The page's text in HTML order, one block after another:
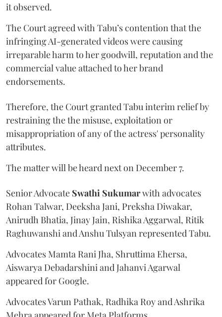
it observed.
The Court agreed with Tabu’s contention that the
infringing AI-generated videos were causing
irreparable harm to her goodwill, reputation and the
commercial value attached to her brand
endorsements.
Therefore, the Court granted Tabu interim relief by
restraining the the misuse, exploitation or
misappropriation of any of the actress' personality
attributes.
The matter will be heard next on December 7.
Senior Advocate Swathi Sukumarwith advocates
Rohan Talwar, Deeksha Jani, Preksha Diwakar,
Anirudh Bhatia, Jinay Jain, Rishika Aggarwal, Ritik
Raghuwanshi and Anshu Tulsyan represented Tabu.
Advocates Mamta Rani Jha, Shruttima Ehersa,
Aiswarya Debadarshini and Jahanvi Agarwal
appeared for Google.
Advocates Varun Pathak, Radhika Roy and Ashrika